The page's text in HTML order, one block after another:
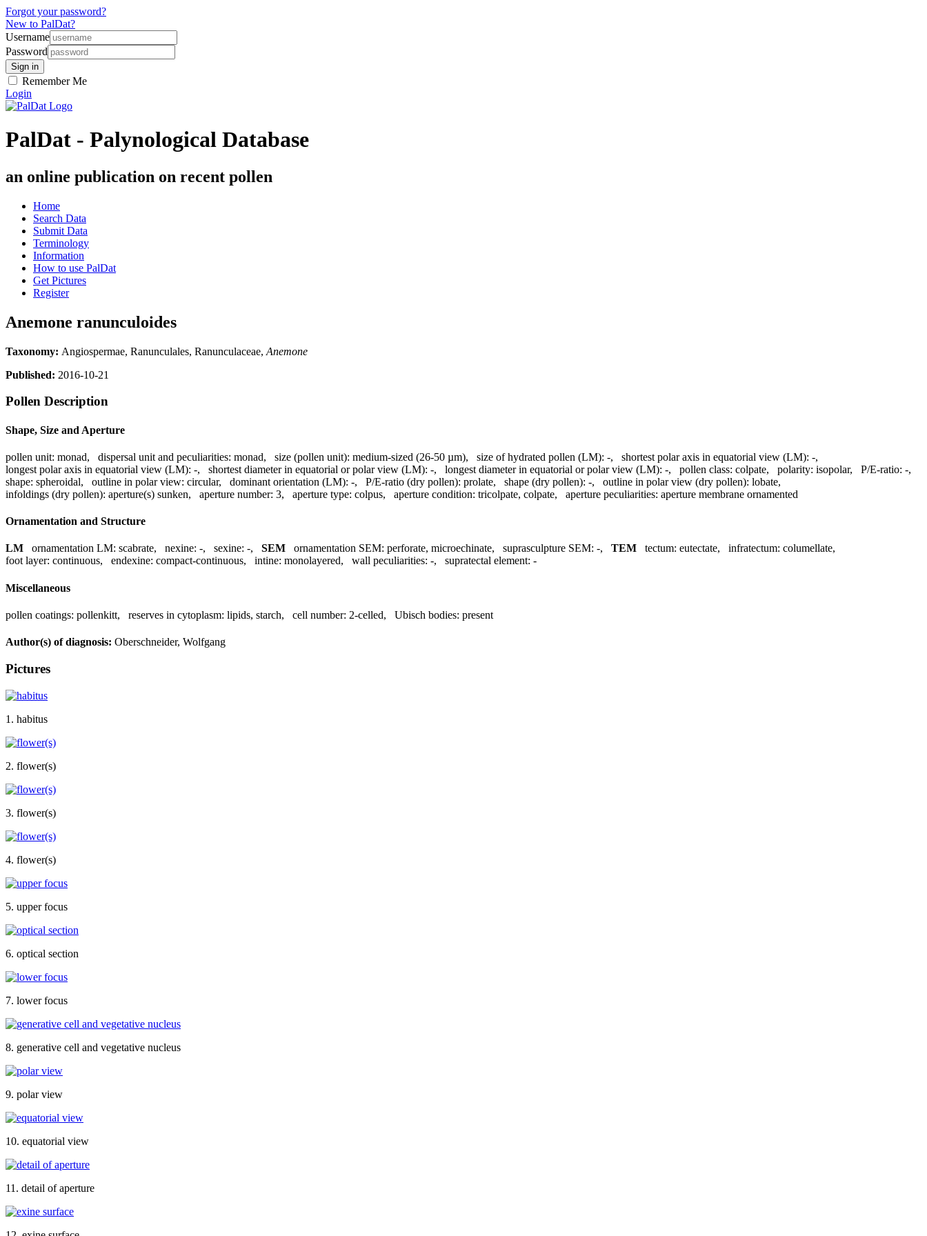
Forgot your password?
New to PalDat?
Username
Password
Remember Me
Login
PalDat - Palynological Database
an online publication on recent pollen
Home
Search Data
Submit Data
Terminology
Information
How to use PalDat
Get Pictures
Register
Anemone ranunculoides
Taxonomy: Angiospermae, Ranunculales, Ranunculaceae, Anemone
Published: 2016-10-21
Pollen Description
Shape, Size and Aperture
pollen unit: monad, dispersal unit and peculiarities: monad, size (pollen unit): medium-sized (26-50 µm), size of hydrated pollen (LM): -, shortest polar axis in equatorial view (LM): -,
longest polar axis in equatorial view (LM): -, shortest diameter in equatorial or polar view (LM): -, longest diameter in equatorial or polar view (LM): -, pollen class: colpate, polarity: isopolar, P/E-ratio: -,
shape: spheroidal, outline in polar view: circular, dominant orientation (LM): -, P/E-ratio (dry pollen): prolate, shape (dry pollen): -, outline in polar view (dry pollen): lobate,
infoldings (dry pollen): aperture(s) sunken, aperture number: 3, aperture type: colpus, aperture condition: tricolpate, colpate, aperture peculiarities: aperture membrane ornamented
Ornamentation and Structure
LM ornamentation LM: scabrate, nexine: -, sexine: -, SEM ornamentation SEM: perforate, microechinate, suprasculpture SEM: -, TEM tectum: eutectate, infratectum: columellate,
foot layer: continuous, endexine: compact-continuous, intine: monolayered, wall peculiarities: -, supratectal element: -
Miscellaneous
pollen coatings: pollenkitt, reserves in cytoplasm: lipids, starch, cell number: 2-celled, Ubisch bodies: present
Author(s) of diagnosis: Oberschneider, Wolfgang
Pictures
1. habitus
2. flower(s)
3. flower(s)
4. flower(s)
5. upper focus
6. optical section
7. lower focus
8. generative cell and vegetative nucleus
9. polar view
10. equatorial view
11. detail of aperture